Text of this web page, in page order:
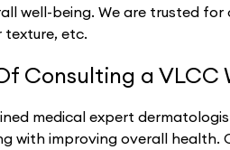
well-being. We are trusted
texture, etc.
Consulting a
medical expert
with improving overall health.